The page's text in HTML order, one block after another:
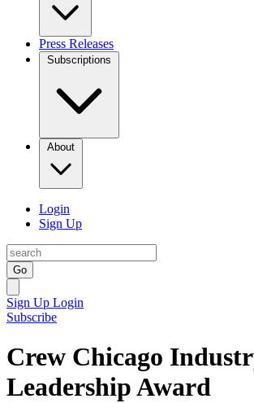
Press Releases
Subscriptions
About
Login
Sign Up
Go
Sign Up Login
Subscribe
Crew Chicago
Leadership Award